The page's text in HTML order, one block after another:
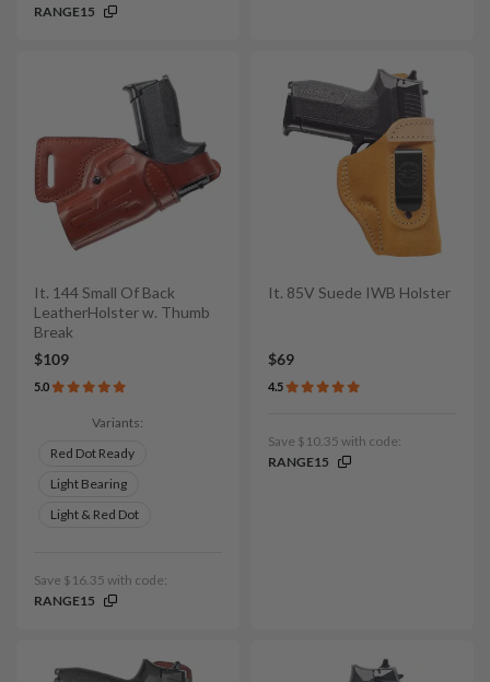
RANGE15
It. 144 Small Of Back
LeatherHolster w. Thumb
Break
$109
5.0
Variants:
Red Dot Ready
Light Bearing
Light & Red Dot
Save $16.35 with code:
RANGE15
It. 85V Suede IWB Holster
$69
4.5
Save $10.35 with code:
RANGE15